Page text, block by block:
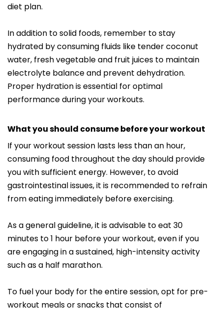
diet plan.
In addition to solid foods, remember to stay
hydrated by consuming fluids like tender coconut
water, fresh vegetable and fruit juices to maintain
electrolyte balance and prevent dehydration.
Proper hydration is essential for optimal
performance during your workouts.
What you should consume before your workout
If your workout session lasts less than an hour,
consuming food throughout the day should provide
you with sufficient energy. However, to avoid
gastrointestinal issues, it is recommended to refrain
from eating immediately before exercising.
As a general guideline, it is advisable to eat 30
minutes to 1 hour before your workout, even if you
are engaging in a sustained, high-intensity activity
such as a half marathon.
To fuel your body for the entire session, opt for pre-
workout meals or snacks that consist of